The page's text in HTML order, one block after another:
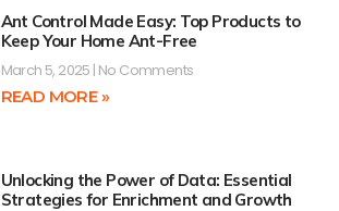
Ant Control Made Easy: Top Products to
Keep Your Home Ant-Free
March 5, 2025 No Comments
READ MORE »
Unlocking the Power of Data: Essential
Strategies for Enrichment and Growth